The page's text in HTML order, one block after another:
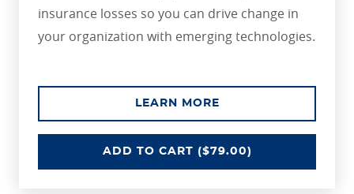
insurance losses so you can drive change in
your organization with emerging technologies.
LEARN MOREABOUT THE
ADD PREDICTING AND PREVENTING
TO CART ($79.00)